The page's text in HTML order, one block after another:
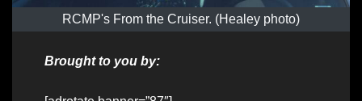
RCMP's From the Cruiser. (Healey photo)
Brought to you by: